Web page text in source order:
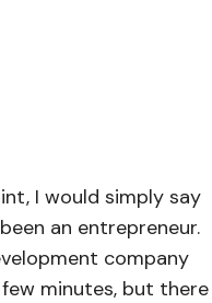
I would simply say
an entrepreneur.
company
minutes, but there